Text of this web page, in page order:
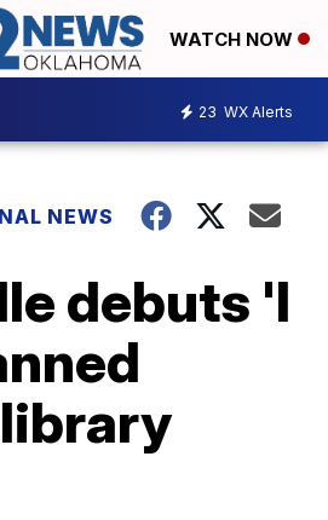
WATCH NOW
23 WX Alerts
NEWS
debuts 'I